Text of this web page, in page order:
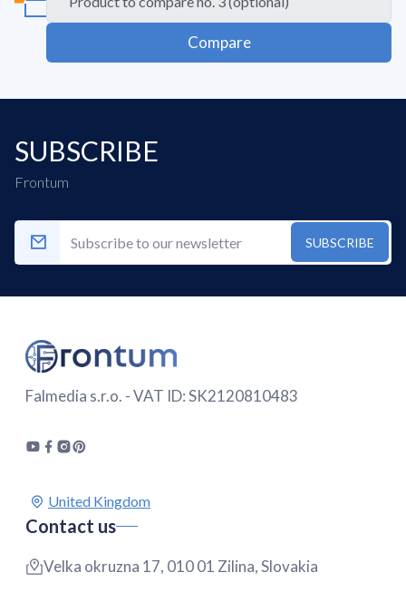
Compare
SUBSCRIBE
Frontum
SUBSCRIBE
Falmedia s.r.o. - VAT ID: SK2120810483
Contact us
Velka okruzna 17, 010 01 Zilina, Slovakia